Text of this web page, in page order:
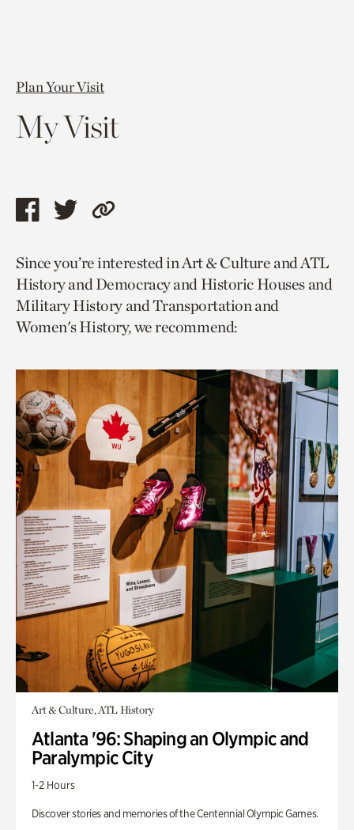
Plan Your Visit
My Visit
Share
page
via
facebook
Share
page
via
twitter
Copy
to
current
page.
Since you’re interested in Art & Culture and ATL
History and Democracy and Historic Houses and
Military History and Transportation and
Women's History, we recommend:
Art & Culture, ATL History
Atlanta '96: Shaping an Olympic and
Paralympic City
1-2 Hours
Discover stories and memories of the Centennial Olympic Games.